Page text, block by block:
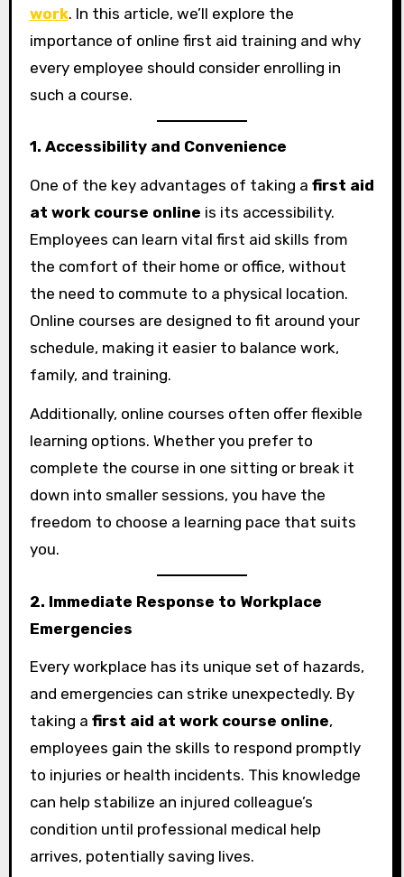
work. In this article, we’ll explore the
importance of online first aid training and why
every employee should consider enrolling in
such a course.
1. Accessibility and Convenience
One of the key advantages of taking a first aid
at work course online is its accessibility.
Employees can learn vital first aid skills from
the comfort of their home or office, without
the need to commute to a physical location.
Online courses are designed to fit around your
schedule, making it easier to balance work,
family, and training.
Additionally, online courses often offer flexible
learning options. Whether you prefer to
complete the course in one sitting or break it
down into smaller sessions, you have the
freedom to choose a learning pace that suits
you.
2. Immediate Response to Workplace
Emergencies
Every workplace has its unique set of hazards,
and emergencies can strike unexpectedly. By
taking a first aid at work course online,
employees gain the skills to respond promptly
to injuries or health incidents. This knowledge
can help stabilize an injured colleague’s
condition until professional medical help
arrives, potentially saving lives.